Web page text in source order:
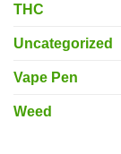
THC
Uncategorized
Vape Pen
Weed